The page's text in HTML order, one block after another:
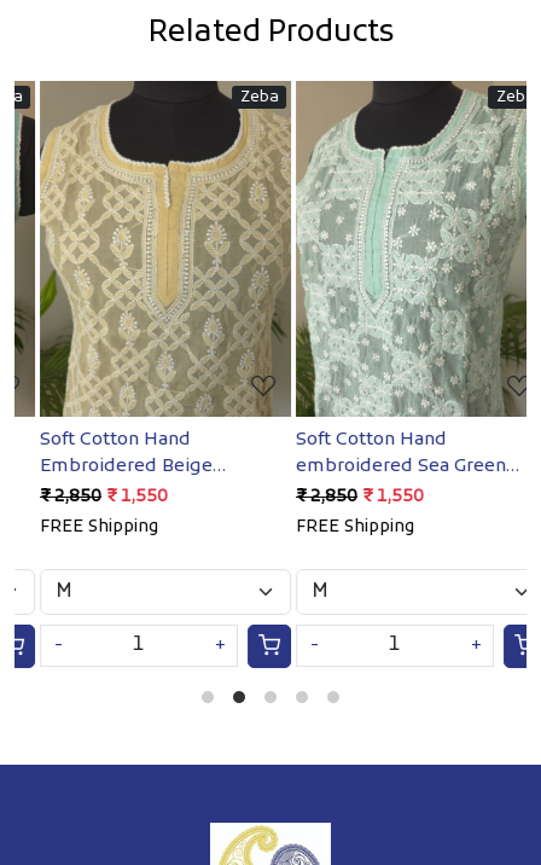
Related Products
Zeba
Loading...
Soft Cotton Hand
Embroidered Beige
Sleeveless short top
₹ 2,850 ₹ 1,550
FREE Shipping
Zeba
Loading...
Soft Cotton Hand
embroidered Sea Green
Sleeveless Short top
₹ 2,850 ₹ 1,550
FREE Shipping